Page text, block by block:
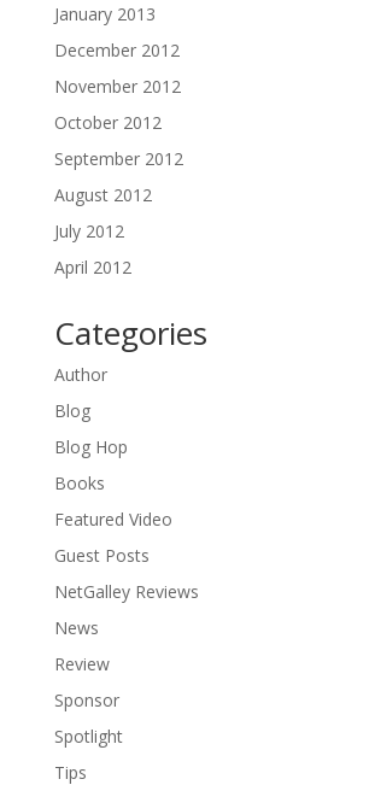
January 2013
December 2012
November 2012
October 2012
September 2012
August 2012
July 2012
April 2012
Categories
Author
Blog
Blog Hop
Books
Featured Video
Guest Posts
NetGalley Reviews
News
Review
Sponsor
Spotlight
Tips